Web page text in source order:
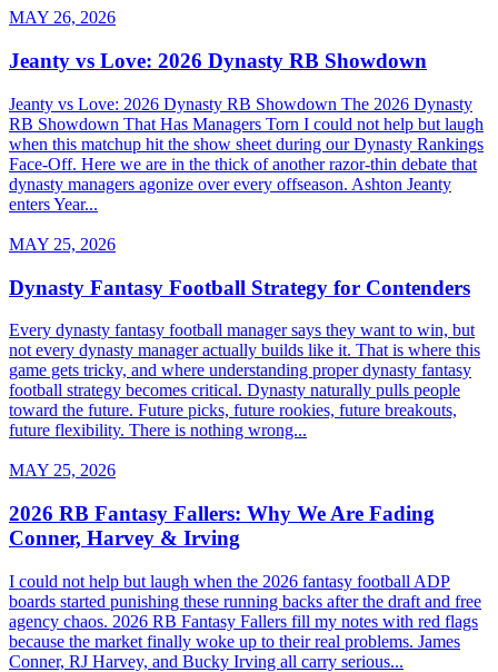
MAY 26, 2026
Jeanty vs Love: 2026 Dynasty RB Showdown
Jeanty vs Love: 2026 Dynasty RB Showdown The 2026 Dynasty
RB Showdown That Has Managers Torn I could not help but laugh
when this matchup hit the show sheet during our Dynasty Rankings
Face-Off. Here we are in the thick of another razor-thin debate that
dynasty managers agonize over every offseason. Ashton Jeanty
enters Year...
MAY 25, 2026
Dynasty Fantasy Football Strategy for Contenders
Every dynasty fantasy football manager says they want to win, but
not every dynasty manager actually builds like it. That is where this
game gets tricky, and where understanding proper dynasty fantasy
football strategy becomes critical. Dynasty naturally pulls people
toward the future. Future picks, future rookies, future breakouts,
future flexibility. There is nothing wrong...
MAY 25, 2026
2026 RB Fantasy Fallers: Why We Are Fading
Conner, Harvey & Irving
I could not help but laugh when the 2026 fantasy football ADP
boards started punishing these running backs after the draft and free
agency chaos. 2026 RB Fantasy Fallers fill my notes with red flags
because the market finally woke up to their real problems. James
Conner, RJ Harvey, and Bucky Irving all carry serious...